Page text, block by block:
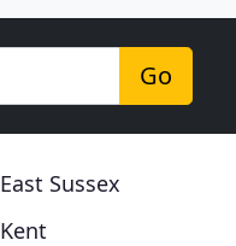
Go
East Sussex
Kent